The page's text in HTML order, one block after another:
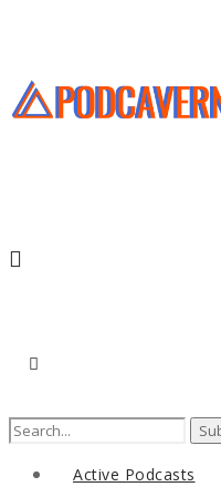
Search
Active Podcasts